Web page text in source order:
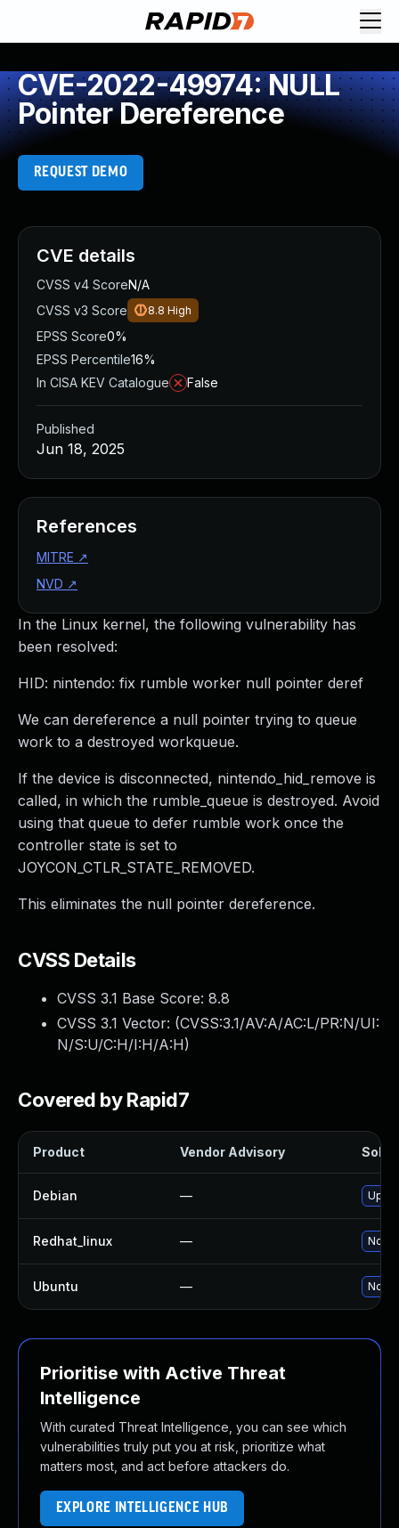
CVE-2022-49974: NULL
Pointer Dereference
REQUEST DEMO
In the Linux kernel, the following vulnerability has
been resolved:
HID: nintendo: fix rumble worker null pointer deref
We can dereference a null pointer trying to queue
work to a destroyed workqueue.
If the device is disconnected, nintendo_hid_remove is
called, in which the rumble_queue is destroyed. Avoid
using that queue to defer rumble work once the
controller state is set to
JOYCON_CTLR_STATE_REMOVED.
This eliminates the null pointer dereference.
CVSS Details
CVSS 3.1 Base Score: 8.8
CVSS 3.1 Vector: (CVSS:3.1/AV:A/AC:L/PR:N/UI:
N/S:U/C:H/I:H/A:H)
Covered by Rapid7
Product Vendor Advisory
Debian —
Redhat_linux — No
Ubuntu — No
Prioritise with Active Threat
Intelligence
With curated Threat Intelligence, you can see which
vulnerabilities truly put you at risk, prioritize what
matters most, and act before attackers do.
EXPLORE INTELLIGENCE HUB
CVE details
CVSS v4 ScoreN/A
CVSS v3 Score
8.8 High
EPSS Score0%
EPSS Percentile16%
In CISA KEV Catalogue
False
Published
Jun 18, 2025
References
MITRE ↗
NVD ↗